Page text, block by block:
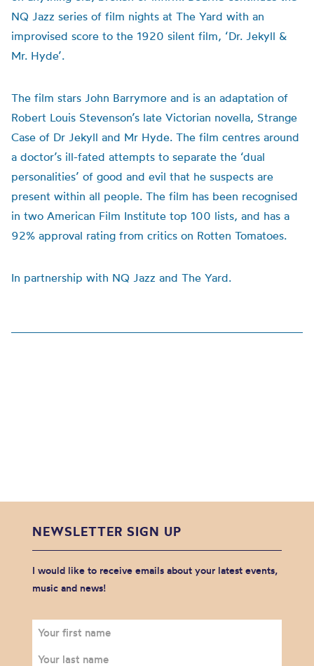
NQ Jazz series of film nights at The Yard with an
improvised score to the 1920 silent film, ‘Dr. Jekyll &
Mr. Hyde’.
The film stars John Barrymore and is an adaptation of
Robert Louis Stevenson’s late Victorian novella, Strange
Case of Dr Jekyll and Mr Hyde. The film centres around
a doctor’s ill-fated attempts to separate the ‘dual
personalities’ of good and evil that he suspects are
present within all people. The film has been recognised
in two American Film Institute top 100 lists, and has a
92% approval rating from critics on Rotten Tomatoes.
In partnership with NQ Jazz and The Yard.
NEWSLETTER SIGN UP
I would like to receive emails about your latest events,
music and news!